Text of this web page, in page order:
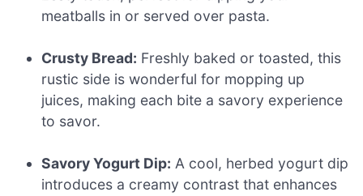
meatballs in or served over pasta.
Crusty Bread: Freshly baked or toasted, this
rustic side is wonderful for mopping up
juices, making each bite a savory experience
to savor.
Savory Yogurt Dip: A cool, herbed yogurt dip
introduces a creamy contrast that enhances